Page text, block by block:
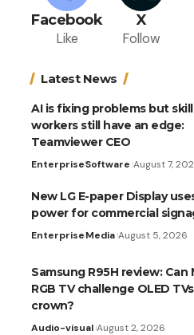
Facebook
Like
X
Follow
Latest News
AI is fixing problems but
workers still have an edge:
Teamviewer CEO
EnterpriseSoftware August 7,
New LG E-paper Display
power for commercial
EnterpriseMedia August 5, 2026
Samsung R95H review: Can
RGB TV challenge OLED
crown?
Audio-visual August 2, 2026